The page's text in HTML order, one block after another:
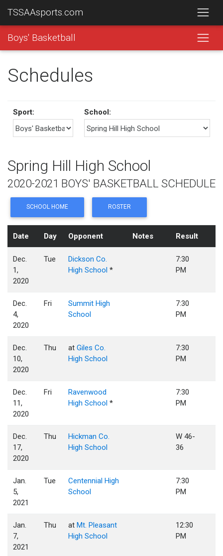
TSSAAsports.com
Boys' Basketball
Schedules
Sport: School:
Spring Hill High School
2020-2021 BOYS' BASKETBALL SCHEDULE
SCHOOL HOME ROSTER
Date Day Opponent Notes Result
Dec.
1,
2020
Tue
Dickson Co.
High School *
7:30
PM
Dec.
4,
2020
Fri
Summit High
School
7:30
PM
Dec.
10,
2020
Thu atGiles Co.
High School
7:30
PM
Dec.
11,
2020
Fri
Ravenwood
High School *
7:30
PM
Dec.
17,
2020
Thu
Hickman Co.
High School
W 46-
36
Jan.
5,
2021
Tue
Centennial High
School
7:30
PM
Jan.
7,
2021
Thu atMt. Pleasant
High School
12:30
PM